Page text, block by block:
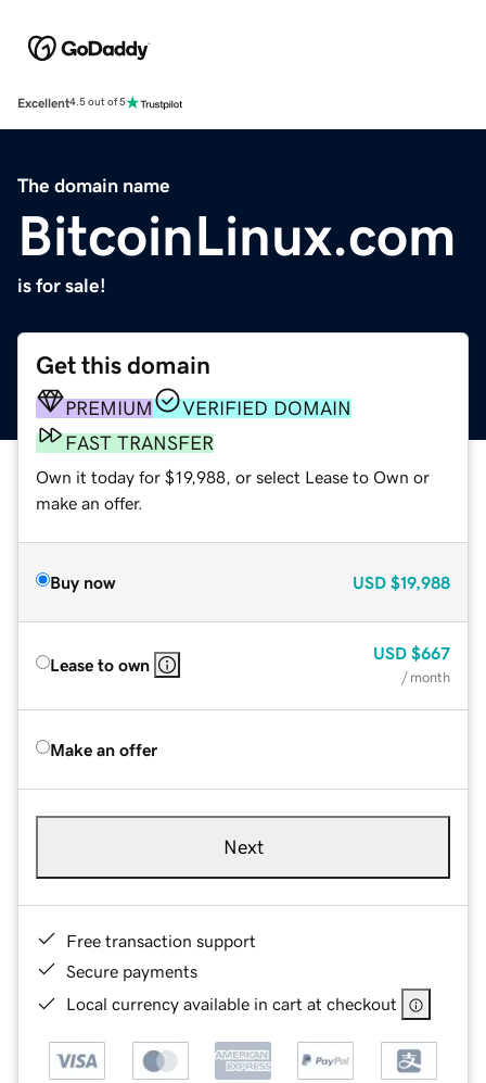
Excellent4.5 out of 5
The domain name
BitcoinLinux.com
is for sale!
Get this domain
PREMIUM
VERIFIED DOMAIN
FAST TRANSFER
Own it today for $19,988, or select Lease to Own or
make an offer.
Buy now USD $19,988
Lease to own
USD $667
/ month
Make an offer
Next
Free transaction support
Secure payments
Local currency available in cart at checkout